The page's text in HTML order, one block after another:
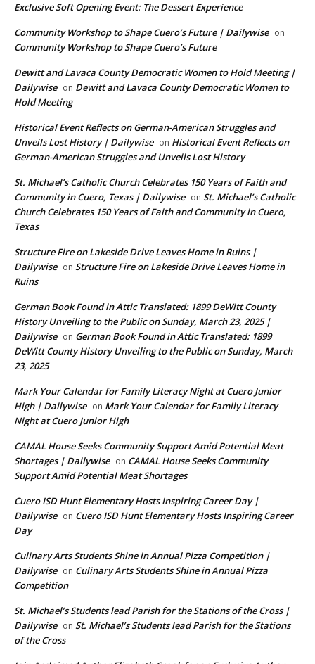
Exclusive Soft Opening Event: The Dessert Experience
Community Workshop to Shape Cuero’s Future | Dailywise on
Community Workshop to Shape Cuero’s Future
Dewitt and Lavaca County Democratic Women to Hold Meeting |
Dailywise on Dewitt and Lavaca County Democratic Women to
Hold Meeting
Historical Event Reflects on German-American Struggles and
Unveils Lost History | Dailywise on Historical Event Reflects on
German-American Struggles and Unveils Lost History
St. Michael’s Catholic Church Celebrates 150 Years of Faith and
Community in Cuero, Texas | Dailywise on St. Michael’s Catholic
Church Celebrates 150 Years of Faith and Community in Cuero,
Texas
Structure Fire on Lakeside Drive Leaves Home in Ruins |
Dailywise on Structure Fire on Lakeside Drive Leaves Home in
Ruins
German Book Found in Attic Translated: 1899 DeWitt County
History Unveiling to the Public on Sunday, March 23, 2025 |
Dailywise on German Book Found in Attic Translated: 1899
DeWitt County History Unveiling to the Public on Sunday, March
23, 2025
Mark Your Calendar for Family Literacy Night at Cuero Junior
High | Dailywise on Mark Your Calendar for Family Literacy
Night at Cuero Junior High
CAMAL House Seeks Community Support Amid Potential Meat
Shortages | Dailywise on CAMAL House Seeks Community
Support Amid Potential Meat Shortages
Cuero ISD Hunt Elementary Hosts Inspiring Career Day |
Dailywise on Cuero ISD Hunt Elementary Hosts Inspiring Career
Day
Culinary Arts Students Shine in Annual Pizza Competition |
Dailywise on Culinary Arts Students Shine in Annual Pizza
Competition
St. Michael’s Students lead Parish for the Stations of the Cross |
Dailywise on St. Michael’s Students lead Parish for the Stations
of the Cross